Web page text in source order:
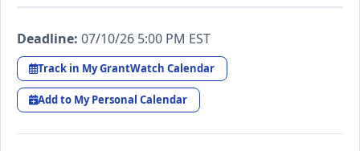
Deadline: 07/10/26 5:00 PM EST
Track in My GrantWatch Calendar
Add to My Personal Calendar